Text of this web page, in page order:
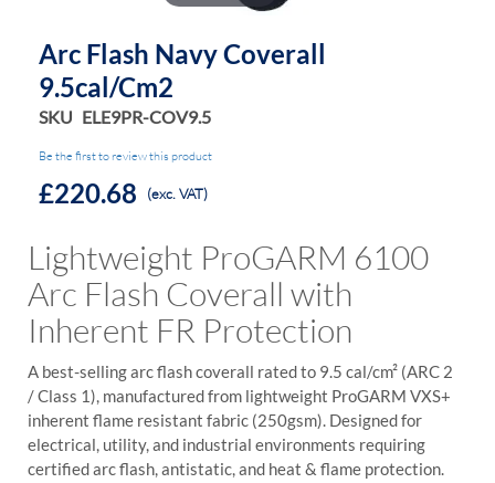
Arc Flash Navy Coverall
9.5cal/Cm2
SKU ELE9PR-COV9.5
Be the first to review this product
£220.68 (exc. VAT)
Lightweight ProGARM 6100
Arc Flash Coverall with
Inherent FR Protection
A best-selling arc flash coverall rated to 9.5 cal/cm² (ARC 2
/ Class 1), manufactured from lightweight ProGARM VXS+
inherent flame resistant fabric (250gsm). Designed for
electrical, utility, and industrial environments requiring
certified arc flash, antistatic, and heat & flame protection.